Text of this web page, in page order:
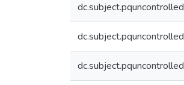
dc.subject.pquncontrolled
dc.subject.pquncontrolled
dc.subject.pquncontrolled